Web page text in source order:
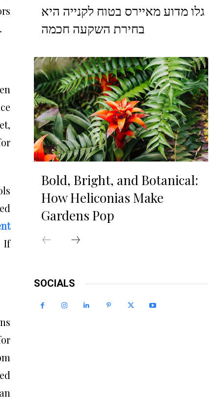
If
גלו מדוע מאיירס בטוח לקנייה היא
בחירת השקעה חכמה
Bold, Bright, and Botanical:
How Heliconias Make
Gardens Pop
SOCIALS